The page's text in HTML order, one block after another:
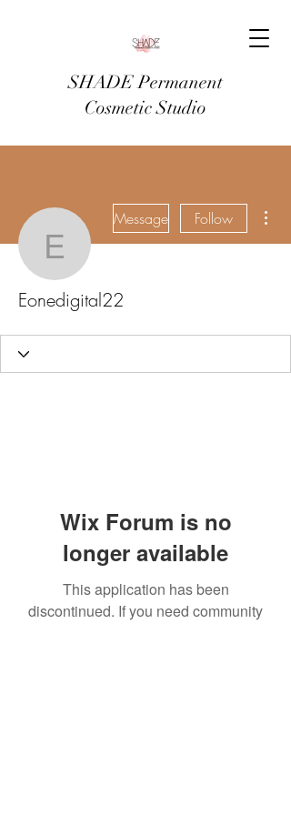
SHADE Permanent
Cosmetic Studio
Eonedigital22
Message Follow
Eonedigital22
Wix Forum is no
longer available
This application has been
discontinued. If you need community